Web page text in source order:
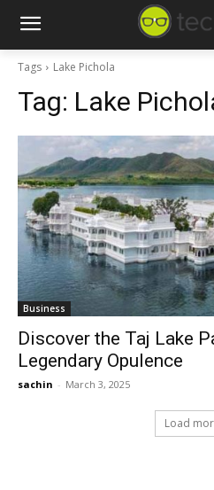
Tags Lake Pichola
Tag: Lake
Business
Discover the Taj Lake
Legendary Opulence
sachin - March 3, 2025
Load